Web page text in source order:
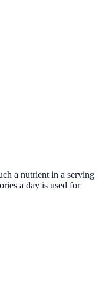
a nutrient in a serving
a day is used for